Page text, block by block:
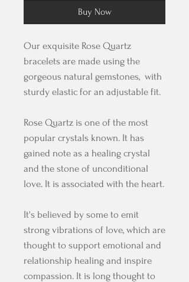
Buy Now
Our exquisite Rose Quartz
bracelets are made using the
gorgeous natural gemstones, with
sturdy elastic for an adjustable fit.
Rose Quartz is one of the most
popular crystals known. It has
gained note as a healing crystal
and the stone of unconditional
love. It is associated with the heart.
It's believed by some to emit
strong vibrations of love, which are
thought to support emotional and
relationship healing and inspire
compassion. It is long thought to